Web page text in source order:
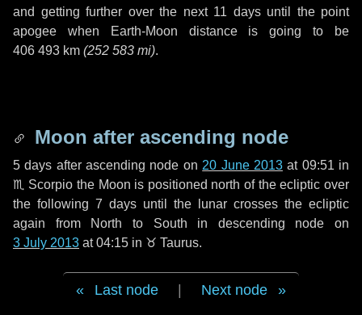
and getting further over the next 11 daysuntil the point
apogee when Earth-Moon distance is going to be
406 493 km (252 583 mi).
Moon after ascending node
5 days after ascending node on 20 June 2013at 09:51 in
♏ Scorpio the Moon is positioned north of the ecliptic over
the following 7 days until the lunar crosses the ecliptic
again from North to South in descending node on
3 July 2013 at 04:15 in ♉ Taurus.
Last node Next node